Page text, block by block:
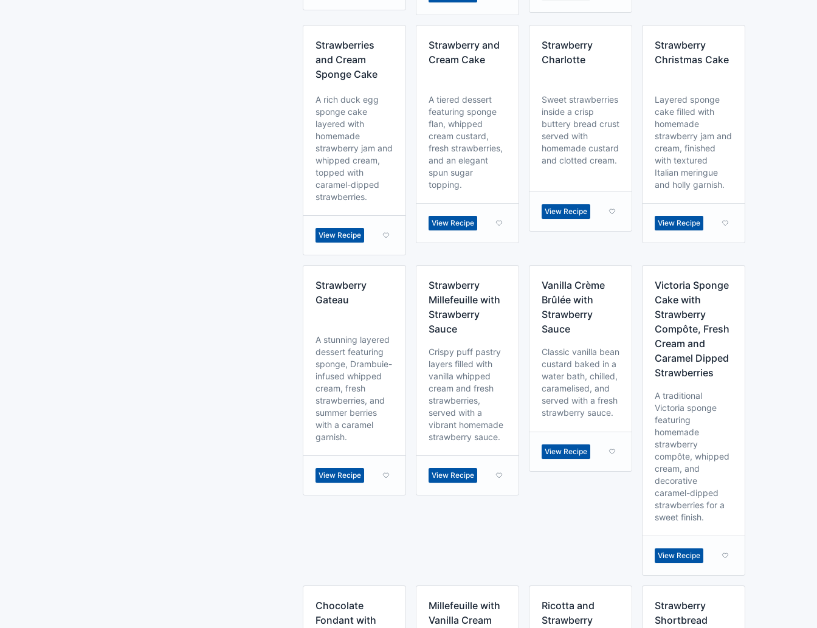
Strawberries
and Cream
Sponge Cake
A rich duck egg
sponge cake
layered with
homemade
strawberry jam and
whipped cream,
topped with
caramel-dipped
strawberries.
View Recipe
Strawberry and
Cream Cake
A tiered dessert
featuring sponge
flan, whipped
cream custard,
fresh strawberries,
and an elegant
spun sugar
topping.
View Recipe
Strawberry
Charlotte
Sweet strawberries
inside a crisp
buttery bread crust
served with
homemade custard
and clotted cream.
View Recipe
Strawberry
Christmas Cake
Layered sponge
cake filled with
homemade
strawberry jam and
cream, finished
with textured
Italian meringue
and holly garnish.
View Recipe
Strawberry
Gateau
A stunning layered
dessert featuring
sponge, Drambuie-
infused whipped
cream, fresh
strawberries, and
summer berries
with a caramel
garnish.
View Recipe
Strawberry
Millefeuille with
Strawberry
Sauce
Crispy puff pastry
layers filled with
vanilla whipped
cream and fresh
strawberries,
served with a
vibrant homemade
strawberry sauce.
View Recipe
Vanilla Crème
Brûlée with
Strawberry
Sauce
Classic vanilla bean
custard baked in a
water bath, chilled,
caramelised, and
served with a fresh
strawberry sauce.
View Recipe
Victoria Sponge
Cake with
Strawberry
Compôte, Fresh
Cream and
Caramel Dipped
Strawberries
A traditional
Victoria sponge
featuring
homemade
strawberry
compôte, whipped
cream, and
decorative
caramel-dipped
strawberries for a
sweet finish.
View Recipe
Chocolate
Fondant with
Millefeuille with
Vanilla Cream
Ricotta and
Strawberry
Strawberry
Shortbread